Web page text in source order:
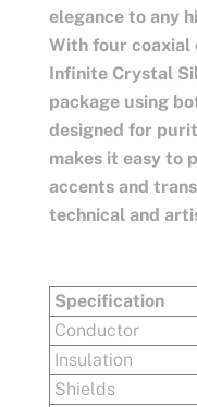
elegance to any
With four coaxial
Infinite Crystal
package using
designed for
makes it easy to
accents and
technical and
Specification
Conductor
Insulation
Shields